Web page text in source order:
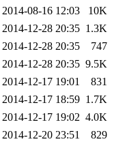
2014-08-16 12:03
10K
2014-12-28 20:35 1.3K
2014-12-28 20:35
747
2014-12-28 20:35 9.5K
2014-12-17 19:01
831
2014-12-17 18:59 1.7K
2014-12-17 19:02 4.0K
2014-12-20 23:51
829